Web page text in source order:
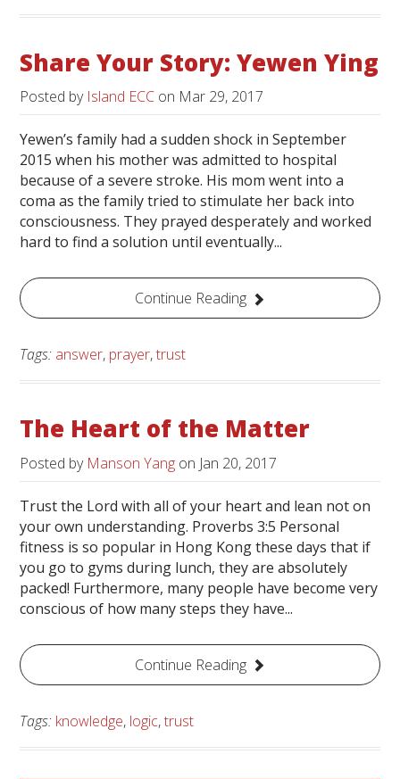
Share Your Story: Yewen Ying
Posted by Island ECC on Mar 29, 2017
Yewen’s family had a sudden shock in September
2015 when his mother was admitted to hospital
because of a severe stroke. His mom went into a
coma as the family tried to stimulate her back into
consciousness. They prayed desperately and worked
hard to find a solution until eventually...
Continue Reading
Tags: answer, prayer,trust
The Heart of the Matter
Posted by Manson Yang on Jan 20, 2017
Trust the Lord with all of your heart and lean not on
your own understanding. Proverbs 3:5 Personal
fitness is so popular in Hong Kong these days that if
you go to gyms during lunch, they are absolutely
packed! Furthermore, many people have become very
conscious of how many steps they have...
Continue Reading
Tags: knowledge, logic,trust